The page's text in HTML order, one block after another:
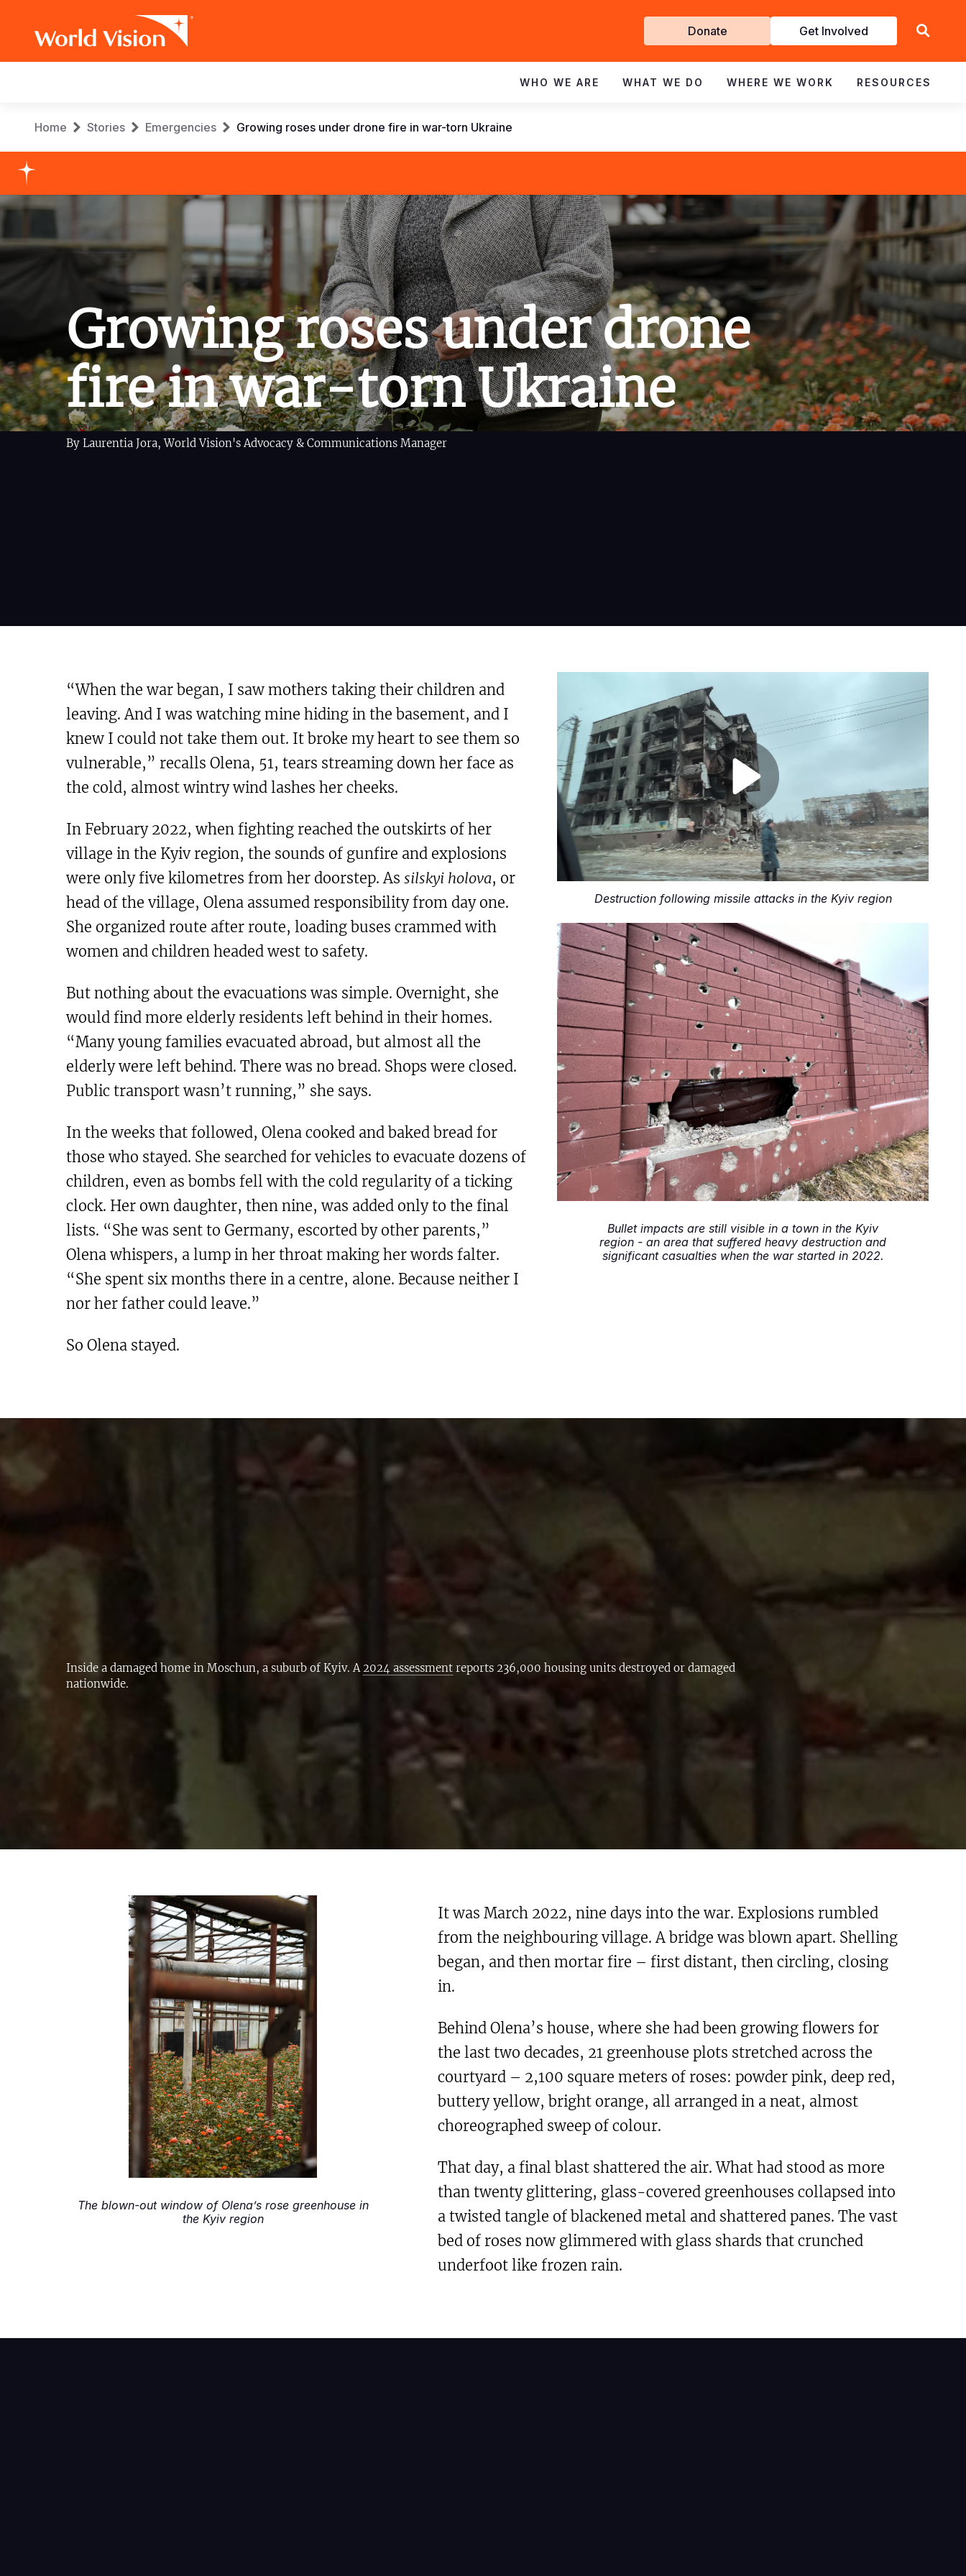
main
content
Get
Involved
Donate Get Involved
navigation
WHO WE ARE WHAT WE DO WHERE WE WORK RESOURCES
Breadcrumb
Home Stories Emergencies Growing roses under drone fire in war-torn Ukraine
Growing roses under drone
fire in war-torn Ukraine
By Laurentia Jora, World Vision's Advocacy & Communications Manager
“When the war began, I saw mothers taking their children and
leaving. And I was watching mine hiding in the basement, and I
knew I could not take them out. It broke my heart to see them so
vulnerable,” recalls Olena, 51, tears streaming down her face as
the cold, almost wintry wind lashes her cheeks.
In February 2022, when fighting reached the outskirts of her
village in the Kyiv region, the sounds of gunfire and explosions
were only five kilometres from her doorstep. As silskyi holova, or
head of the village, Olena assumed responsibility from day one.
She organized route after route, loading buses crammed with
women and children headed west to safety.
But nothing about the evacuations was simple. Overnight, she
would find more elderly residents left behind in their homes.
“Many young families evacuated abroad, but almost all the
elderly were left behind. There was no bread. Shops were closed.
Public transport wasn’t running,” she says.
In the weeks that followed, Olena cooked and baked bread for
those who stayed. She searched for vehicles to evacuate dozens of
children, even as bombs fell with the cold regularity of a ticking
clock. Her own daughter, then nine, was added only to the final
lists. “She was sent to Germany, escorted by other parents,”
Olena whispers, a lump in her throat making her words falter.
“She spent six months there in a centre, alone. Because neither I
nor her father could leave.”
So Olena stayed.
Destruction following missile attacks in the Kyiv region
Bullet impacts are still visible in a town in the Kyiv
region - an area that suffered heavy destruction and
significant casualties when the war started in 2022.
Inside a damaged home in Moschun, a suburb of Kyiv. A 2024 assessment reports 236,000 housing units destroyed or damaged
nationwide.
The blown-out window of Olena’s rose greenhouse in
the Kyiv region
It was March 2022, nine days into the war. Explosions rumbled
from the neighbouring village. A bridge was blown apart. Shelling
began, and then mortar fire – first distant, then circling, closing
in.
Behind Olena’s house, where she had been growing flowers for
the last two decades, 21 greenhouse plots stretched across the
courtyard – 2,100 square meters of roses: powder pink, deep red,
buttery yellow, bright orange, all arranged in a neat, almost
choreographed sweep of colour.
That day, a final blast shattered the air. What had stood as more
than twenty glittering, glass-covered greenhouses collapsed into
a twisted tangle of blackened metal and shattered panes. The vast
bed of roses now glimmered with glass shards that crunched
underfoot like frozen rain.